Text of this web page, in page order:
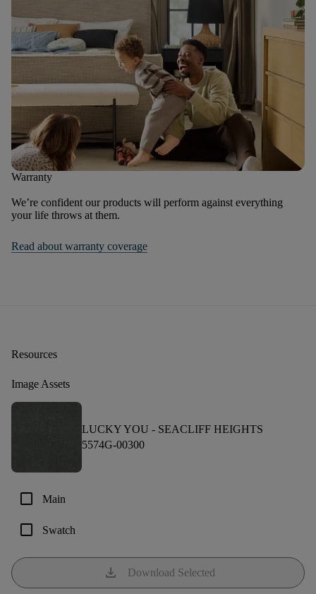
Warranty
We’re confident our products will perform against everything
your life throws at them.
Read about warranty coverage
Resources
Image Assets
LUCKY YOU - SEACLIFF HEIGHTS
5574G-00300
check_box_outline_blank Main
check_box_outline_blank Swatch
download Download Selected